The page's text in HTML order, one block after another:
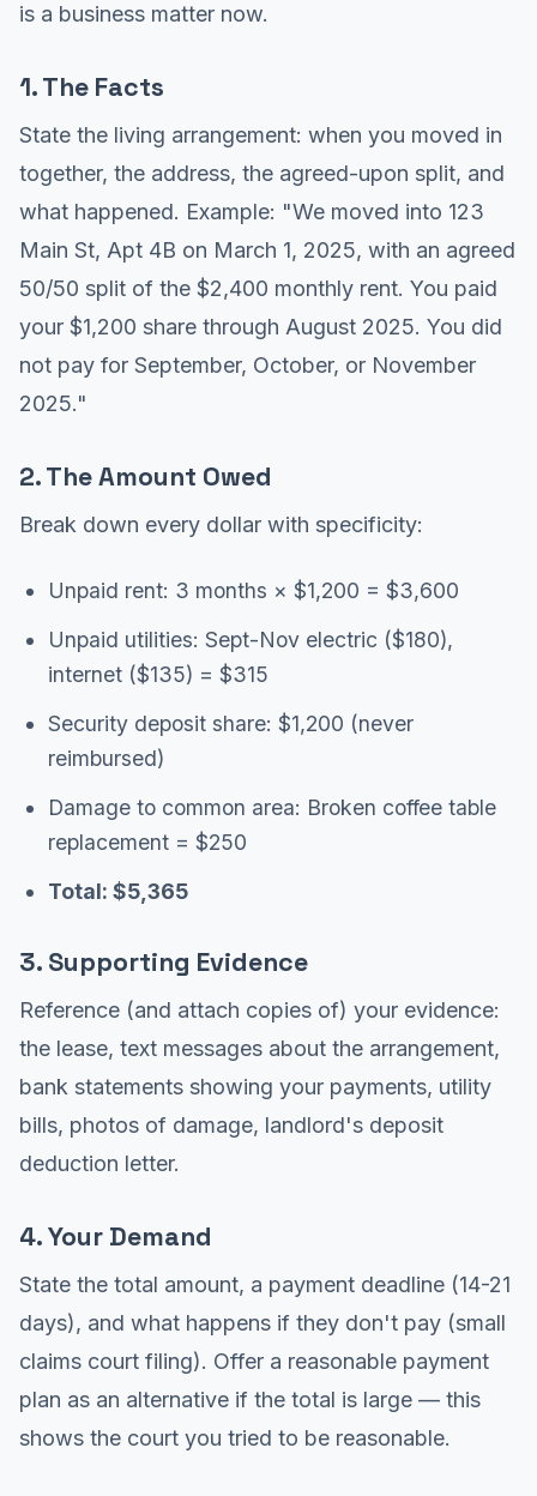
is a business matter now.
1. The Facts
State the living arrangement: when you moved in
together, the address, the agreed-upon split, and
what happened. Example: "We moved into 123
Main St, Apt 4B on March 1, 2025, with an agreed
50/50 split of the $2,400 monthly rent. You paid
your $1,200 share through August 2025. You did
not pay for September, October, or November
2025."
2. The Amount Owed
Break down every dollar with specificity:
Unpaid rent: 3 months × $1,200 = $3,600
Unpaid utilities: Sept-Nov electric ($180),
internet ($135) = $315
Security deposit share: $1,200 (never
reimbursed)
Damage to common area: Broken coffee table
replacement = $250
Total: $5,365
3. Supporting Evidence
Reference (and attach copies of) your evidence:
the lease, text messages about the arrangement,
bank statements showing your payments, utility
bills, photos of damage, landlord's deposit
deduction letter.
4. Your Demand
State the total amount, a payment deadline (14-21
days), and what happens if they don't pay (small
claims court filing). Offer a reasonable payment
plan as an alternative if the total is large — this
shows the court you tried to be reasonable.